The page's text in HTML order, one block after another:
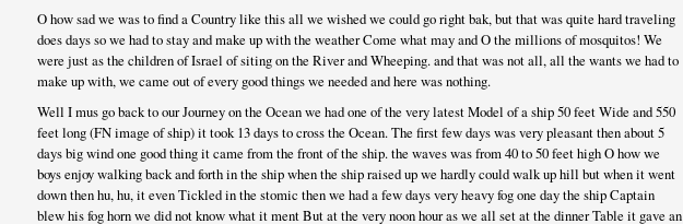
O how sad we was to find a Country like this all we wished we could go right bak, but that was quite hard traveling
does days so we had to stay and make up with the weather Come what may and O the millions of mosquitos! We
were just as the children of Israel of siting on the River and Wheeping. and that was not all, all the wants we had to
make up with, we came out of every good things we needed and here was nothing.
Well I mus go back to our Journey on the Ocean we had one of the very latest Model of a ship 50 feet Wide and 550
feet long (FN image of ship) it took 13 days to cross the Ocean. The first few days was very pleasant then about 5
days big wind one good thing it came from the front of the ship. the waves was from 40 to 50 feet high O how we
boys enjoy walking back and forth in the ship when the ship raised up we hardly could walk up hill but when it went
down then hu, hu, it even Tickled in the stomic then we had a few days very heavy fog one day the ship Captain
blew his fog horn we did not know what it ment But at the very noon hour as we all set at the dinner Table it gave an